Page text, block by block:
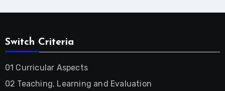
Switch Criteria
01 Curricular Aspects
02 Teaching, Learning and Evaluation